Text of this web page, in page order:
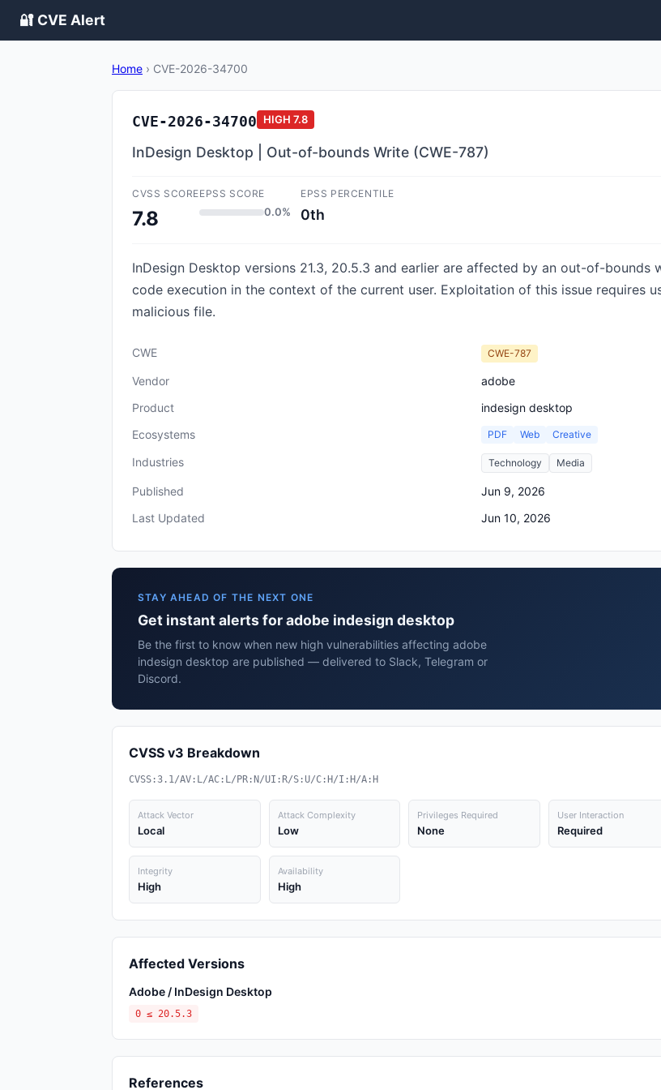
🔐 CVE Alert
Home › CVE-2026-34700
CVE-2026-34700 HIGH 7.8
InDesign Desktop | Out-of-bounds Write (CWE-787)
CVSS SCORE
7.8
EPSS SCORE
0.0%
EPSS PERCENTILE
0th
InDesign Desktop versions 21.3, 20.5.3 and earlier are affected by an out-of-
code execution in the context of the current user. Exploitation of this issue requires
malicious file.
CWE CWE-787
Vendor
adobe
Product
indesign desktop
Ecosystems
PDF Web Creative
Industries Technology Media
Published
Jun 9, 2026
Last Updated
Jun 10, 2026
STAY AHEAD OF THE NEXT ONE
Get instant alerts for adobe indesign desktop
Be the first to know when new high vulnerabilities affecting adobe
indesign desktop are published — delivered to Slack, Telegram or
Discord.
CVSS v3 Breakdown
CVSS:3.1/AV:L/AC:L/PR:N/UI:R/S:U/C:H/I:H/A:H
Attack Vector
Local
Attack Complexity
Low
Privileges Required
None
User Interaction
Required
Integrity
High
Availability
High
Affected Versions
Adobe / InDesign Desktop
0 ≤ 20.5.3
References